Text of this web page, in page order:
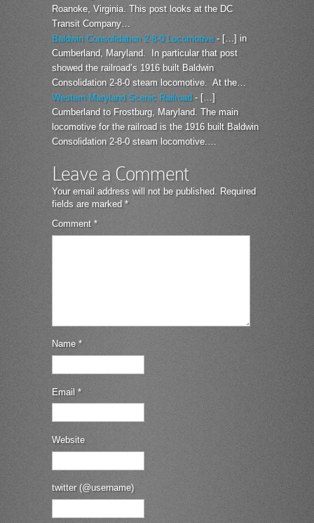
Roanoke, Virginia. This post looks at the DC
Transit Company…
Baldwin Consolidation 2-8-0 Locomotive- […] in
Cumberland, Maryland. In particular that post
showed the railroad’s 1916 built Baldwin
Consolidation 2-8-0 steam locomotive. At the…
Western Maryland Scenic Railroad - […]
Cumberland to Frostburg, Maryland. The main
locomotive for the railroad is the 1916 built Baldwin
Consolidation 2-8-0 steam locomotive.…
Leave a Comment
Your email address will not be published. Required
fields are marked *
Comment *
Name *
Email *
Website
twitter (@username)